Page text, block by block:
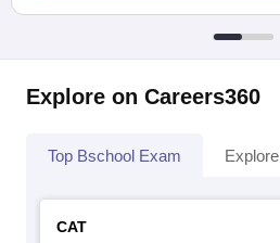
Explore on Careers360
Top Bschool Exam
CAT